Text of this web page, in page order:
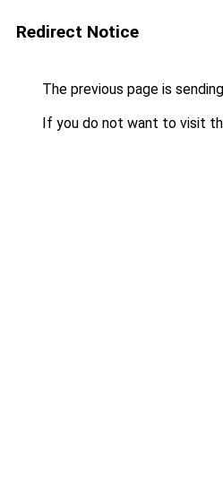
Redirect Notice
The previous page is
If you do not want to visit